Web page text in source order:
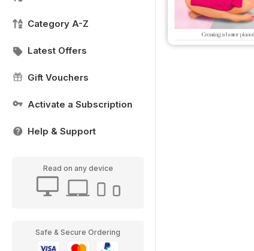
Category A-Z
Latest Offers
Gift Vouchers
Activate a Subscription
Help & Support
Read on any device
Safe & Secure Ordering